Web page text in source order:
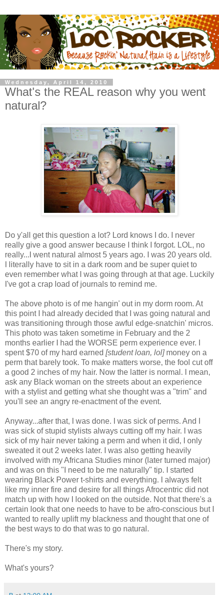
Wednesday, April 14, 2010
What's the REAL reason why you went
natural?
Do y'all get this question a lot? Lord knows I do. I never
really give a good answer because I think I forgot. LOL, no
really...I went natural almost 5 years ago. I was 20 years old.
I literally have to sit in a dark room and be super quiet to
even remember what I was going through at that age. Luckily
I've got a crap load of journals to remind me.
The above photo is of me hangin' out in my dorm room. At
this point I had already decided that I was going natural and
was transitioning through those awful edge-snatchin' micros.
This photo was taken sometime in February and the 2
months earlier I had the WORSE perm experience ever. I
spent $70 of my hard earned [student loan, lol] money on a
perm that barely took. To make matters worse, the fool cut off
a good 2 inches of my hair. Now the latter is normal. I mean,
ask any Black woman on the streets about an experience
with a stylist and getting what she thought was a "trim" and
you'll see an angry re-enactment of the event.
Anyway...after that, I was done. I was sick of perms. And I
was sick of stupid stylists always cutting off my hair. I was
sick of my hair never taking a perm and when it did, I only
sweated it out 2 weeks later. I was also getting heavily
involved with my Africana Studies minor (later turned major)
and was on this "I need to be me naturally" tip. I started
wearing Black Power t-shirts and everything. I always felt
like my inner fire and desire for all things Afrocentric did not
match up with how I looked on the outside. Not that there's a
certain look that one needs to have to be afro-conscious but I
wanted to really uplift my blackness and thought that one of
the best ways to do that was to go natural.
There's my story.
What's yours?